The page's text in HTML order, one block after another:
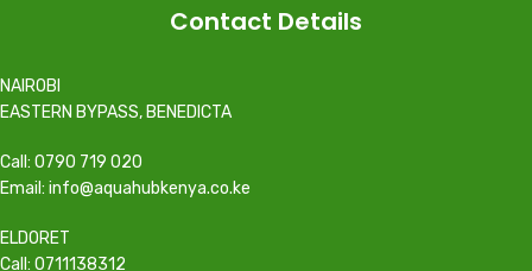
Contact Details
NAIROBI
EASTERN BYPASS, BENEDICTA
Call: 0790 719 020
Email: info@aquahubkenya.co.ke
ELDORET
Call: 0711138312